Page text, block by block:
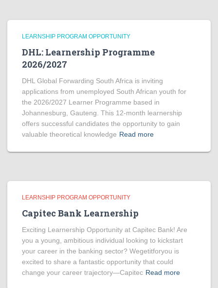
LEARNSHIP PROGRAM OPPORTUNITY
DHL: Learnership Programme
2026/2027
DHL Global Forwarding South Africa is inviting
applications from unemployed South African youth for
the 2026/2027 Learner Programme based in
Johannesburg, Gauteng. This 12-month learnership
offers successful candidates the opportunity to gain
valuable theoretical knowledge Read more
LEARNSHIP PROGRAM OPPORTUNITY
Capitec Bank Learnership
Exciting Learnership Opportunity at Capitec Bank! Are
you a young, ambitious individual looking to kickstart
your career in the banking sector? Wegetitforyou is
excited to share a fantastic opportunity that could
change your career trajectory—Capitec Read more